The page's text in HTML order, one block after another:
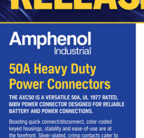
Download as PDF
Search
Report Publication